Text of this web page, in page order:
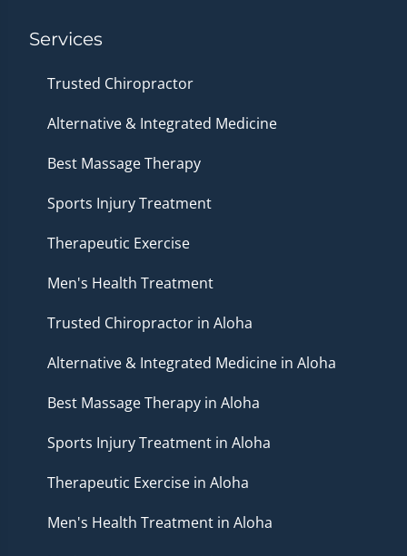
Services
Trusted Chiropractor
Alternative & Integrated Medicine
Best Massage Therapy
Sports Injury Treatment
Therapeutic Exercise
Men's Health Treatment
Trusted Chiropractor in Aloha
Alternative & Integrated Medicine in Aloha
Best Massage Therapy in Aloha
Sports Injury Treatment in Aloha
Therapeutic Exercise in Aloha
Men's Health Treatment in Aloha